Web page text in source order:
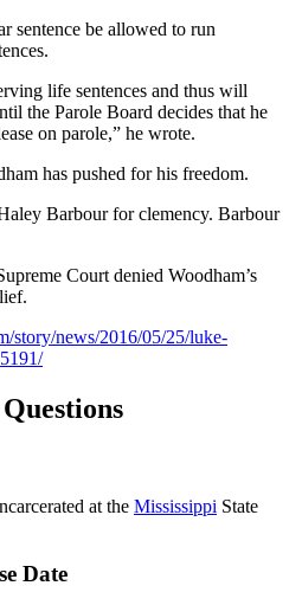
sentence be allowed to run
life sentences and thus will
the Parole Board decides that he
on parole,” he wrote.
has pushed for his freedom.
Barbour for clemency. Barbour
Court denied Woodham’s
story/news/2016/05/25/luke-
at the Mississippi State
Date